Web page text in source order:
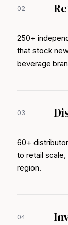
02
250+
that stock
beverage
03
60+
to retail
region.
04